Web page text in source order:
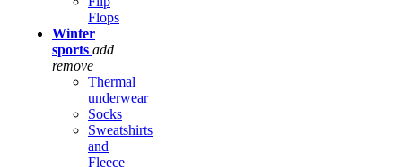
Flops
Winter
sports add
remove
Thermal
underwear
Socks
Sweatshirts
and
Fleece